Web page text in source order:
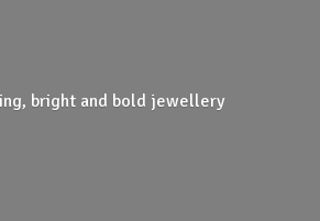
bright and bold jewellery